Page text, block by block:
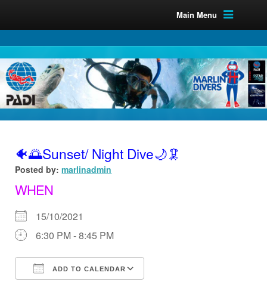
Main Menu
🐠🌅Sunset/ Night Dive🌙🦑
Posted by: marlinadmin
WHEN
15/10/2021
6:30 PM - 8:45 PM
ADD TO CALENDAR